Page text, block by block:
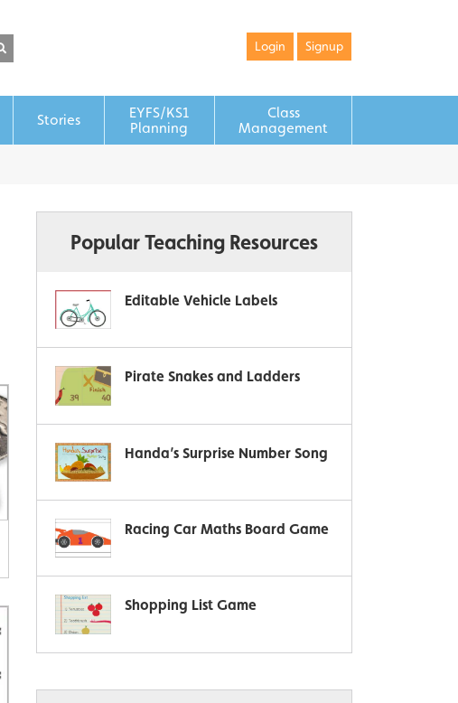
Login Signup
Stories
EYFS/KS1
Planning
Class
Management
Popular Teaching Resources
Editable Vehicle Labels
Pirate Snakes and Ladders
Handa’s Surprise Number Song
Racing Car Maths Board Game
Shopping List Game